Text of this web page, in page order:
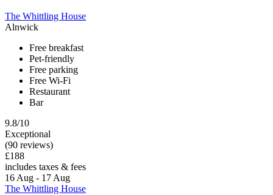
The Whittling House
Alnwick
Free breakfast
Pet-friendly
Free parking
Free Wi-Fi
Restaurant
Bar
9.8/10
Exceptional
(90 reviews)
£188
includes taxes & fees
16 Aug - 17 Aug
The Whittling House